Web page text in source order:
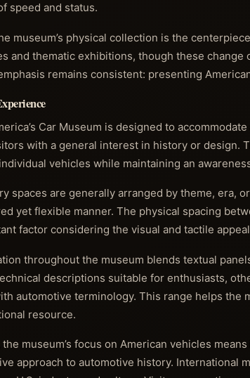
speed and status.
museum’s physical collection is the
and thematic exhibitions, though these
remains consistent: presenting
Car Museum is designed to
with a general interest in history or design.
vehicles while maintaining an
spaces are generally arranged by theme, era,
yet flexible manner. The physical spacing
factor considering the visual and tactile
throughout the museum blends textual
descriptions suitable for enthusiasts,
automotive terminology. This range helps the
resource.
the museum’s focus on American vehicles
approach to automotive history. International